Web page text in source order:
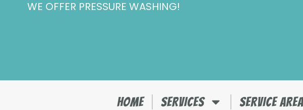
WE OFFER PRESSURE WASHING!
HOME SERVICES SERVICE